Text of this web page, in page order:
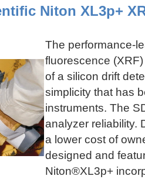
Niton XL3p+
The performance-
fluorescence
of a silicon drift
simplicity that has
instruments. The
analyzer reliability.
a lower cost of
designed and
Niton®XL3p+